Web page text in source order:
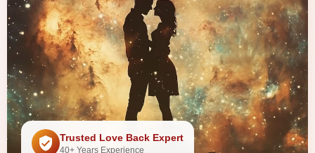
Trusted Love Back Expert
40+ Years Experience